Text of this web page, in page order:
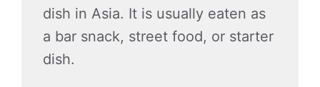
dish in Asia. It is usually eaten as
a bar snack, street food, or starter
dish.